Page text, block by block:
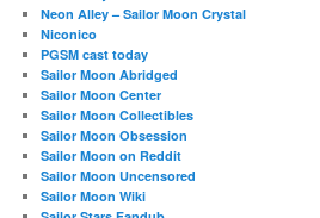
Neon Alley – Sailor Moon Crystal
Niconico
PGSM cast today
Sailor Moon Abridged
Sailor Moon Center
Sailor Moon Collectibles
Sailor Moon Obsession
Sailor Moon on Reddit
Sailor Moon Uncensored
Sailor Moon Wiki